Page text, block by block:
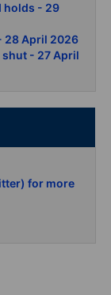
holds - 29
28 April 2026
- 27 April
for more